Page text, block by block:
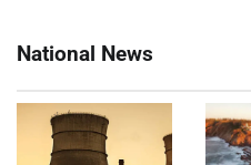
National News